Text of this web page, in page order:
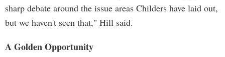
sharp debate around the issue areas Childers have laid out,
but we haven't seen that," Hill said.
A Golden Opportunity